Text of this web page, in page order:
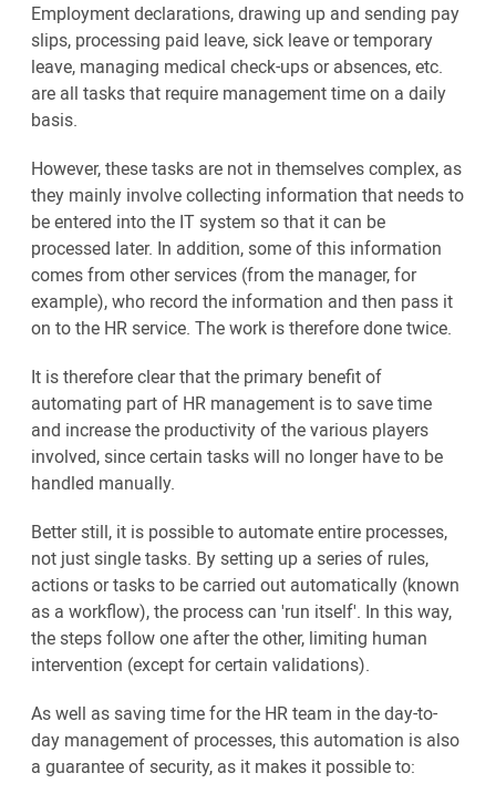
Employment declarations, drawing up and sending pay
slips, processing paid leave, sick leave or temporary
leave, managing medical check-ups or absences, etc.
are all tasks that require management time on a daily
basis.
However, these tasks are not in themselves complex, as
they mainly involve collecting information that needs to
be entered into the IT system so that it can be
processed later. In addition, some of this information
comes from other services (from the manager, for
example), who record the information and then pass it
on to the HR service. The work is therefore done twice.
It is therefore clear that the primary benefit of
automating part of HR management is to save time
and increase the productivity of the various players
involved, since certain tasks will no longer have to be
handled manually.
Better still, it is possible to automate entire processes,
not just single tasks. By setting up a series of rules,
actions or tasks to be carried out automatically (known
as a workflow), the process can 'run itself'. In this way,
the steps follow one after the other, limiting human
intervention (except for certain validations).
As well as saving time for the HR team in the day-to-
day management of processes, this automation is also
a guarantee of security, as it makes it possible to: